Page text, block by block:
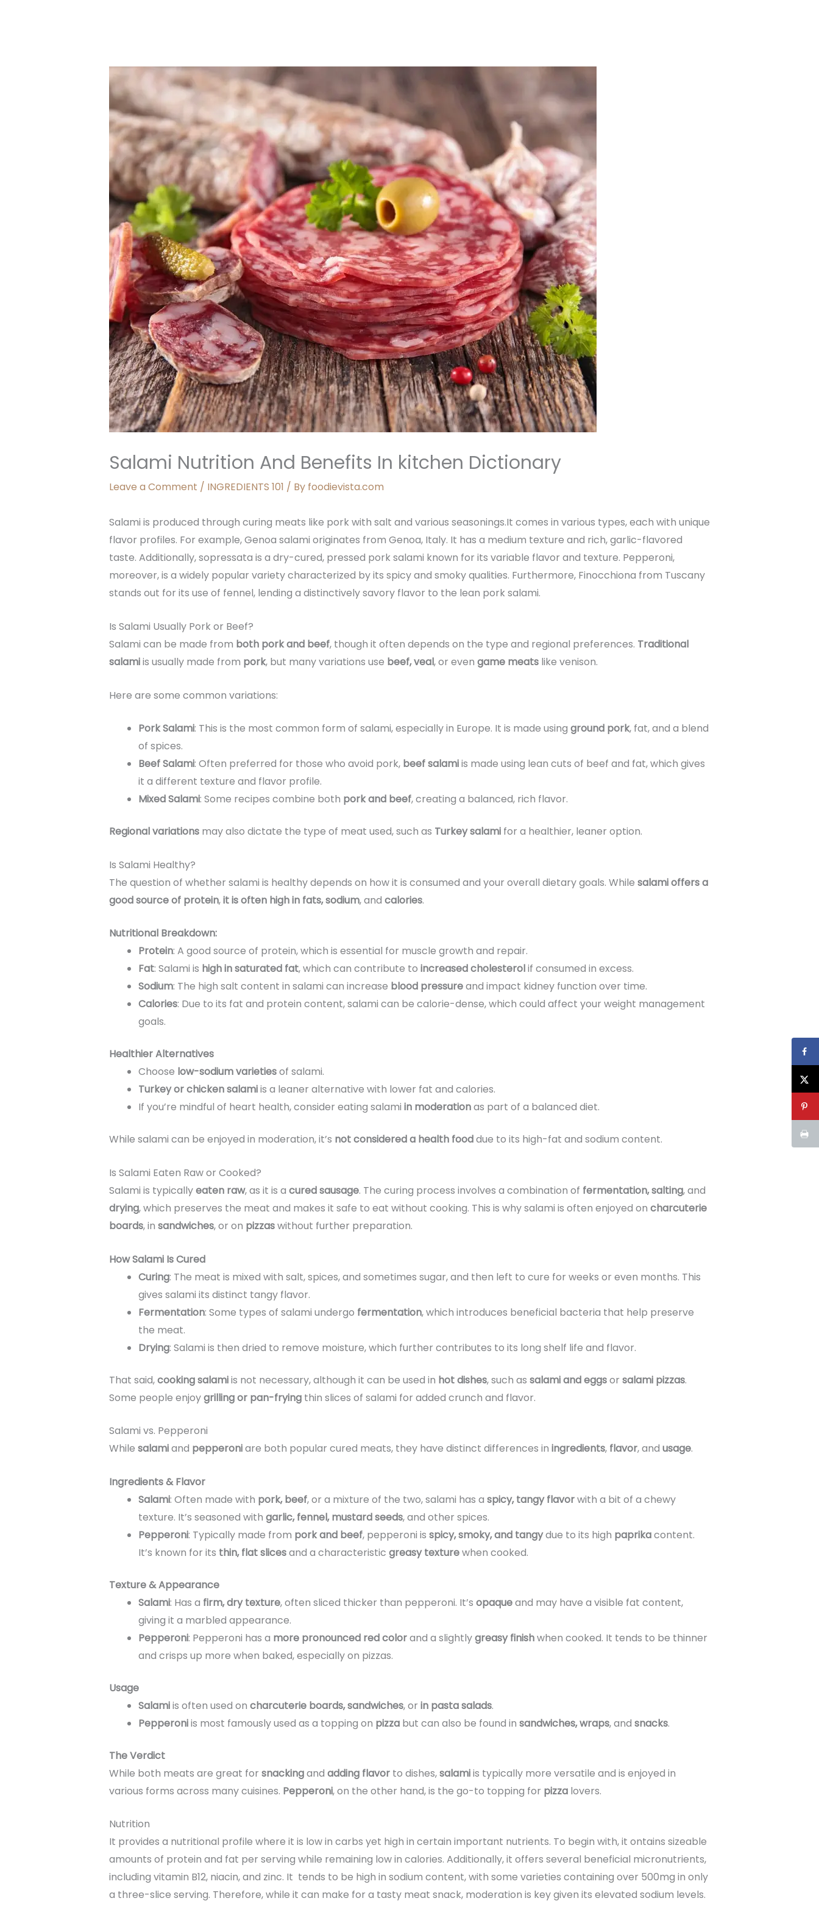
Salami Nutrition And Benefits In kitchen Dictionary
Leave a Comment / INGREDIENTS 101 / By foodievista.com
Salami is produced through curing meats like pork with salt and various seasonings.It comes in various types, each with unique
flavor profiles. For example, Genoa salami originates from Genoa, Italy. It has a medium texture and rich, garlic-flavored
taste. Additionally, sopressata is a dry-cured, pressed pork salami known for its variable flavor and texture. Pepperoni,
moreover, is a widely popular variety characterized by its spicy and smoky qualities. Furthermore, Finocchiona from Tuscany
stands out for its use of fennel, lending a distinctively savory flavor to the lean pork salami.
Is Salami Usually Pork or Beef?
Salami can be made from both pork and beef, though it often depends on the type and regional preferences. Traditional
salamiis usually made from pork, but many variations use beef, veal, or even game meatslike venison.
Here are some common variations:
Pork Salami: This is the most common form of salami, especially in Europe. It is made using ground pork, fat, and a blend
of spices.
Beef Salami: Often preferred for those who avoid pork, beef salamiis made using lean cuts of beef and fat, which gives
it a different texture and flavor profile.
Mixed Salami: Some recipes combine both pork and beef, creating a balanced, rich flavor.
Regional variationsmay also dictate the type of meat used, such as Turkey salamifor a healthier, leaner option.
Is Salami Healthy?
The question of whether salami is healthy depends on how it is consumed and your overall dietary goals. While salami offers a
good source of protein,it is often high in fats, sodium, and calories.
Nutritional Breakdown:
Protein: A good source of protein, which is essential for muscle growth and repair.
Fat: Salami is high in saturated fat, which can contribute to increased cholesterolif consumed in excess.
Sodium: The high salt content in salami can increase blood pressureand impact kidney function over time.
Calories: Due to its fat and protein content, salami can be calorie-dense, which could affect your weight management
goals.
Healthier Alternatives
Choose low-sodium varietiesof salami.
Turkey or chicken salamiis a leaner alternative with lower fat and calories.
If you’re mindful of heart health, consider eating salami in moderationas part of a balanced diet.
While salami can be enjoyed in moderation, it’s not considered a health fooddue to its high-fat and sodium content.
Is Salami Eaten Raw or Cooked?
Salami is typicallyeaten raw, as it is a cured sausage. The curing process involves a combination of fermentation, salting, and
drying, which preserves the meat and makes it safe to eat without cooking. This is why salami is often enjoyed on charcuterie
boards, in sandwiches, or on pizzaswithout further preparation.
How Salami Is Cured
Curing: The meat is mixed with salt, spices, and sometimes sugar, and then left to cure for weeks or even months. This
gives salami its distinct tangy flavor.
Fermentation: Some types of salami undergo fermentation, which introduces beneficial bacteria that help preserve
the meat.
Drying: Salami is then dried to remove moisture, which further contributes to its long shelf life and flavor.
That said,cooking salamiis not necessary, although it can be used in hot dishes, such as salami and eggsor salami pizzas.
Some people enjoygrilling or pan-fryingthin slices of salami for added crunch and flavor.
Salami vs. Pepperoni
While salamiand pepperoniare both popular cured meats, they have distinct differences in ingredients, flavor, and usage.
Ingredients & Flavor
Salami: Often made with pork, beef, or a mixture of the two, salami has a spicy, tangy flavorwith a bit of a chewy
texture. It’s seasoned with garlic, fennel, mustard seeds, and other spices.
Pepperoni: Typically made from pork and beef, pepperoni is spicy, smoky, and tangydue to its high paprikacontent.
It’s known for its thin, flat slicesand a characteristic greasy texturewhen cooked.
Texture & Appearance
Salami: Has a firm, dry texture, often sliced thicker than pepperoni. It’s opaqueand may have a visible fat content,
giving it a marbled appearance.
Pepperoni: Pepperoni has a more pronounced red colorand a slightlygreasy finishwhen cooked. It tends to be thinner
and crisps up more when baked, especially on pizzas.
Usage
Salamiis often used on charcuterie boards, sandwiches, or in pasta salads.
Pepperoniis most famously used as a topping on pizzabut can also be found in sandwiches, wraps, and snacks.
The Verdict
While both meats are great for snackingand adding flavorto dishes,salamiis typically more versatile and is enjoyed in
various forms across many cuisines. Pepperoni, on the other hand, is the go-to topping for pizzalovers.
Nutrition
It provides a nutritional profile where it is low in carbs yet high in certain important nutrients. To begin with, it ontains sizeable
amounts of protein and fat per serving while remaining low in calories. Additionally, it offers several beneficial micronutrients,
including vitamin B12, niacin, and zinc. It tends to be high in sodium content, with some varieties containing over 500mg in only
a three-slice serving. Therefore, while it can make for a tasty meat snack, moderation is key given its elevated sodium levels.